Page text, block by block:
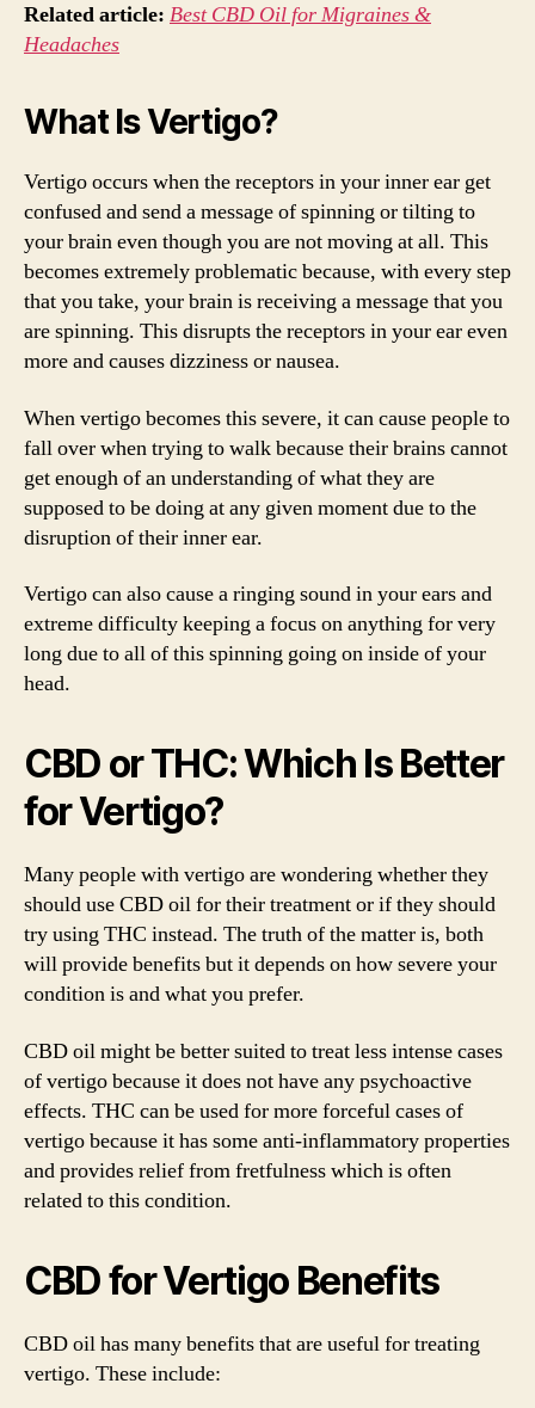
Related article: Best CBD Oil for Migraines &
Headaches
What Is Vertigo?
Vertigo occurs when the receptors in your inner ear get
confused and send a message of spinning or tilting to
your brain even though you are not moving at all. This
becomes extremely problematic because, with every step
that you take, your brain is receiving a message that you
are spinning. This disrupts the receptors in your ear even
more and causes dizziness or nausea.
When vertigo becomes this severe, it can cause people to
fall over when trying to walk because their brains cannot
get enough of an understanding of what they are
supposed to be doing at any given moment due to the
disruption of their inner ear.
Vertigo can also cause a ringing sound in your ears and
extreme difficulty keeping a focus on anything for very
long due to all of this spinning going on inside of your
head.
CBD or THC: Which Is Better
for Vertigo?
Many people with vertigo are wondering whether they
should use CBD oil for their treatment or if they should
try using THC instead. The truth of the matter is, both
will provide benefits but it depends on how severe your
condition is and what you prefer.
CBD oil might be better suited to treat less intense cases
of vertigo because it does not have any psychoactive
effects. THC can be used for more forceful cases of
vertigo because it has some anti-inflammatory properties
and provides relief from fretfulness which is often
related to this condition.
CBD for Vertigo Benefits
CBD oil has many benefits that are useful for treating
vertigo. These include: